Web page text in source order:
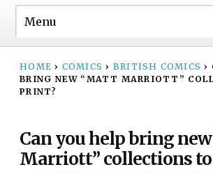
HOME › COMICS › BRITISH COMICS ›
BRING NEW “MATT MARRIOTT”
PRINT?
Can you help bring
Marriott” collections